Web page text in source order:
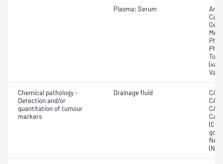
Plasma; Serum
Chemical pathology -
Detection and/or
quantitation of tumour
markers
Drainage fluid